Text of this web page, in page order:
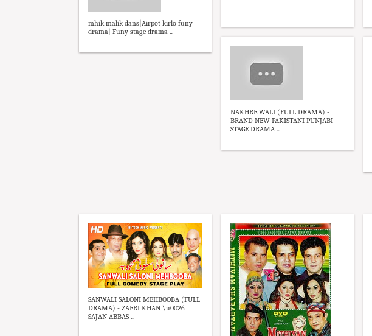
mhik malik dans|Airpot kirlo funy
drama| Funy stage drama ...
NAKHRE WALI (FULL DRAMA) -
BRAND NEW PAKISTANI PUNJABI
STAGE DRAMA ...
SANWALI SALONI MEHBOOBA (FULL
DRAMA) - ZAFRI KHAN \u0026
SAJAN ABBAS ...